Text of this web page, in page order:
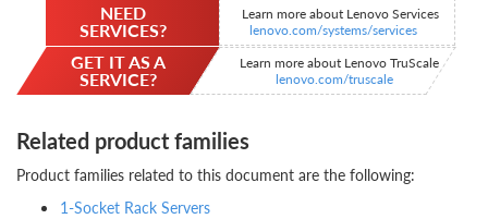
NEED
SERVICES?
Learn more about Lenovo Services
lenovo.com/systems/services
GET IT AS A
SERVICE?
Learn more about Lenovo TruScale
lenovo.com/truscale
Related product families
Product families related to this document are the following:
1-Socket Rack Servers